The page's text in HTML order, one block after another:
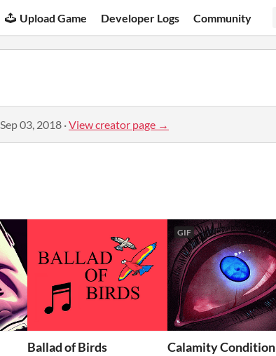
Upload Game Developer Logs Community
Sep 03, 2018 ·View creator page →
Ballad of Birds
GIF
Calamity Condition